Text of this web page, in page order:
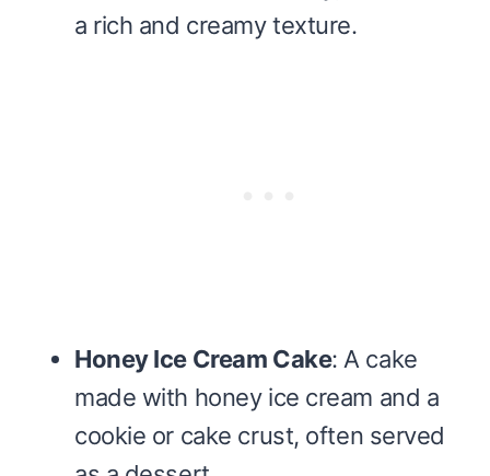
a rich and creamy texture.
Honey Ice Cream Cake: A cake
made with honey ice cream and a
cookie or cake crust, often served